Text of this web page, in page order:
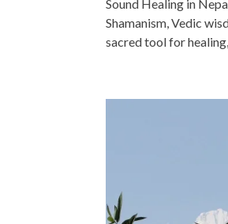
Sound Healing in
Shamanism, Vedic
sacred tool for